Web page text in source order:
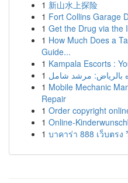
1 新山水上探险
1 Fort Collins Garage
1 Get the Drug via the
1 How Much Does a
Guide...
1 Kampala Escorts :
1 بالرياض: مرشد شامل
1 Mobile Mechanic
Repair
1 Order copyright
1 Online-
1 บาคาร่า 888 เว็บตร